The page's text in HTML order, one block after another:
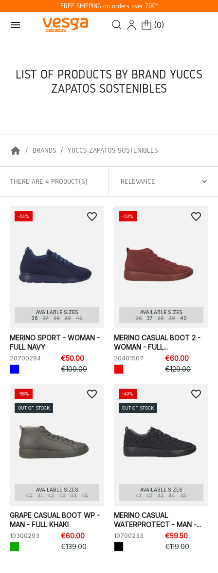
FREE SHIPPING on orders over 70€*
menu (0)
LIST OF PRODUCTS BY BRAND YUCCS
ZAPATOS SOSTENIBLES
home BRANDS YUCCS ZAPATOS SOSTENIBLES
THERE ARE 4 PRODUCT(S)
AVAILABLE SIZES
36
37 38 39 40
MERINO SPORT - WOMAN -
FULL NAVY
20700284
€50.00
€109.00
-54% favorite_border
AVAILABLE SIZES
36
37 38 39 40
MERINO CASUAL BOOT 2 -
WOMAN - FULL...
20401507
€60.00
€129.00
-53% favorite_border
AVAILABLE SIZES
40
41 42 43 44 45
GRAPE CASUAL BOOT WP -
MAN - FULL KHAKI
10300293
€60.00
€139.00
-56%
OUT OF STOCK
favorite_border
AVAILABLE SIZES
41
42 43 44 45
MERINO CASUAL
WATERPROTECT - MAN -...
10700233
€59.50
€119.00
-49%
OUT OF STOCK
favorite_border